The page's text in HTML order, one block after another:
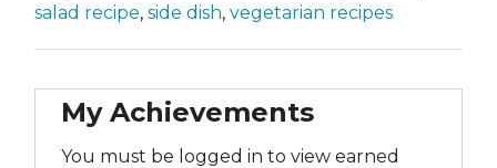
salad recipe, side dish, vegetarian recipes
My Achievements
You must be logged in to view earned